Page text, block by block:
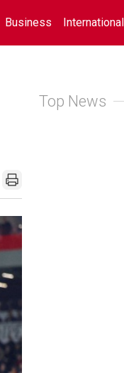
Business International
Top News